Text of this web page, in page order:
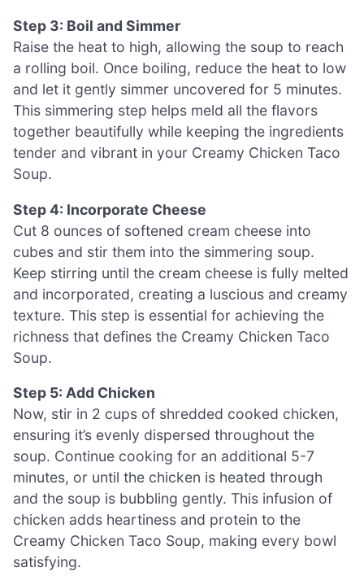
Step 3: Boil and Simmer
Raise the heat to high, allowing the soup to reach
a rolling boil. Once boiling, reduce the heat to low
and let it gently simmer uncovered for 5 minutes.
This simmering step helps meld all the flavors
together beautifully while keeping the ingredients
tender and vibrant in your Creamy Chicken Taco
Soup.
Step 4: Incorporate Cheese
Cut 8 ounces of softened cream cheese into
cubes and stir them into the simmering soup.
Keep stirring until the cream cheese is fully melted
and incorporated, creating a luscious and creamy
texture. This step is essential for achieving the
richness that defines the Creamy Chicken Taco
Soup.
Step 5: Add Chicken
Now, stir in 2 cups of shredded cooked chicken,
ensuring it’s evenly dispersed throughout the
soup. Continue cooking for an additional 5-7
minutes, or until the chicken is heated through
and the soup is bubbling gently. This infusion of
chicken adds heartiness and protein to the
Creamy Chicken Taco Soup, making every bowl
satisfying.